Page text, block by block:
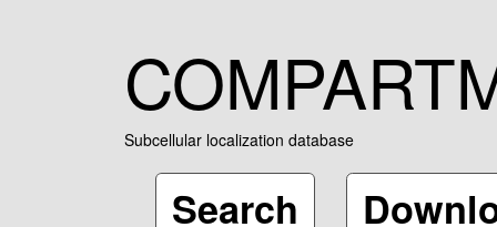
Subcellular localization database
Search